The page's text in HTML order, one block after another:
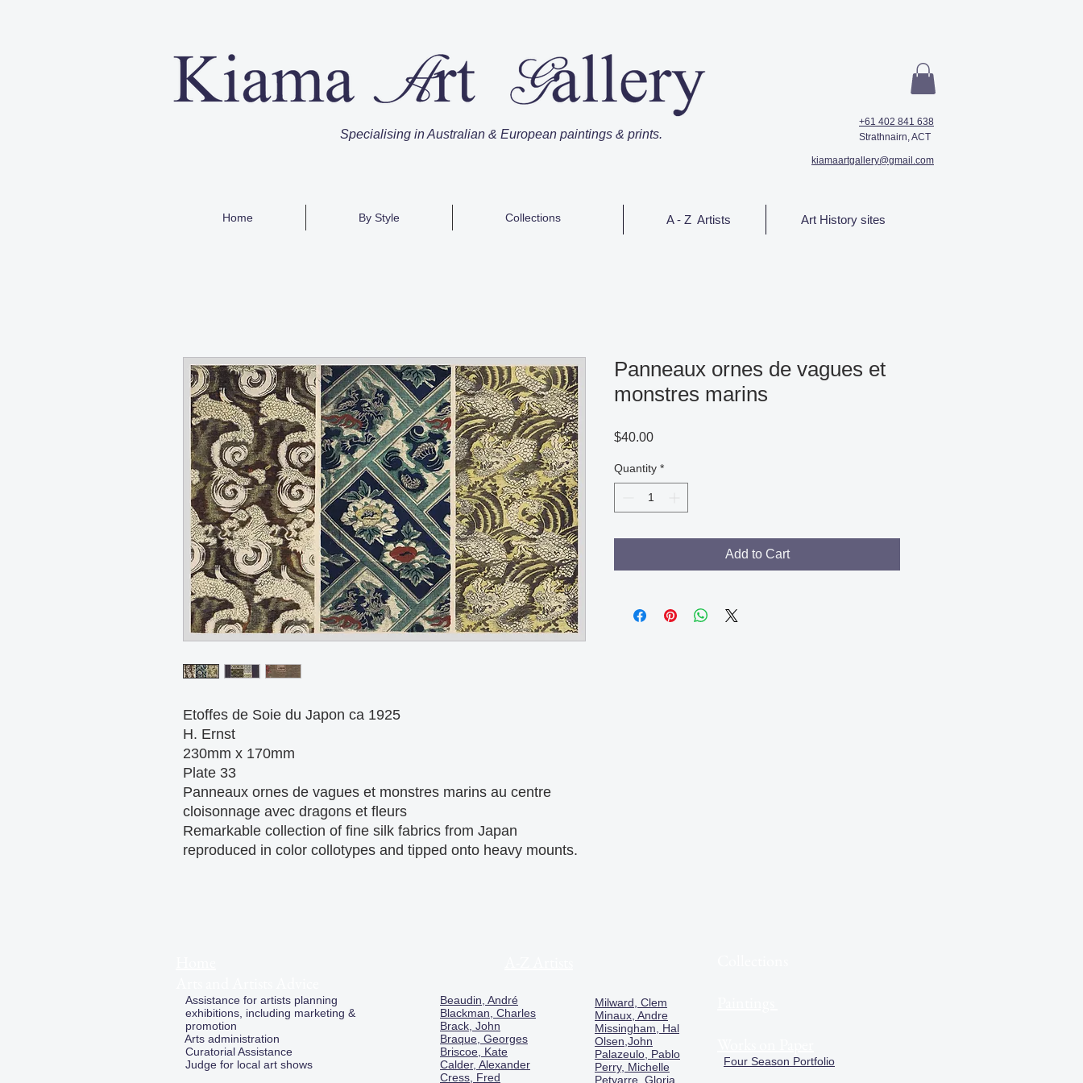
Specialising in Australian & European paintings & prints.
+61 402 841 638
Strathnairn, ACT
kiamaartgallery@gmail.com
Home By Style Collections A - Z Artists Art History sites
Etoffes de Soie du Japon ca 1925
H. Ernst
230mm x 170mm
Plate 33
Panneaux ornes de vagues et monstres marins au centre
cloisonnage avec dragons et fleurs
Remarkable collection of fine silk fabrics from Japan
reproduced in color collotypes and tipped onto heavy mounts.
Panneaux ornes de vagues et
monstres marins
$40.00Price
Quantity *
Add to Cart
Assistance for artists planning
exhibitions, including marketing &
promotion
Arts administration
Curatorial Assistance
Judge for local art shows
Beaudin, André
Blackman, Charles
Brack, John
Braque, Georges
Briscoe, Kate
Calder, Alexander
Cress, Fred
Milward, Clem
Minaux, Andre
Missingham, Hal
Olsen,John
Palazeulo, Pablo
Perry, Michelle
Petyarre, Gloria
Four Season Portfolio